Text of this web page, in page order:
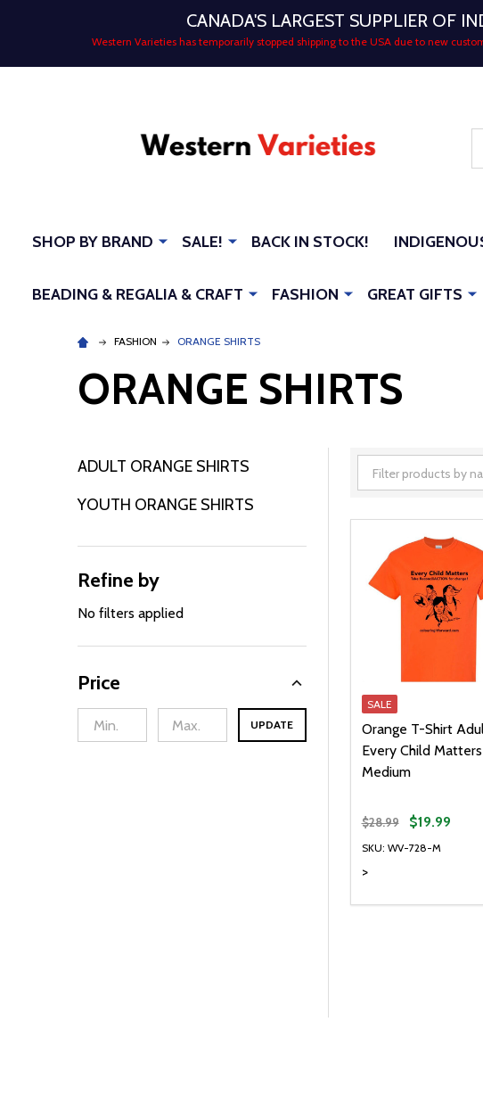
CANADA'S LARGEST SUPPLIER OF
Western Varieties has temporarily stopped shipping to the USA due to new
SHOP BY BRAND SALE! BACK IN STOCK!
BEADING & REGALIA & CRAFT FASHION GREAT GIFTS
FASHION ORANGE SHIRTS
ORANGE SHIRTS
Filter
ADULT ORANGE SHIRTS
YOUTH ORANGE SHIRTS
Refine by
No filters applied
Price
UPDATE
SALE
Orange T-Shirt
Every Child
Medium
SKU: WV-728-M
>
$28.99 $19.99
DECREASE
INCREASE